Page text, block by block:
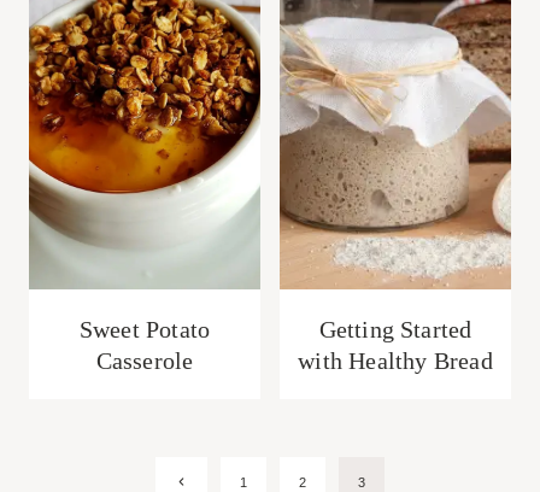
Sweet Potato
Casserole
Getting Started
with Healthy Bread
Previous
1 2 3